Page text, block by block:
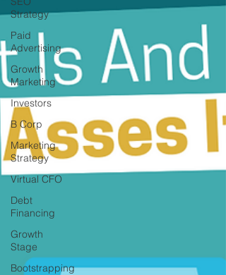
Strategy
Paid
Advertising
Growth
Marketing
Investors
B Corp
Marketing
Strategy
Virtual CFO
Debt
Financing
Growth
Stage
Bootstrapping